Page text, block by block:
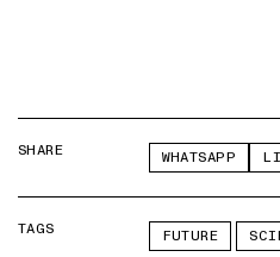
SHARE WHATSAPP
TAGS FUTURE